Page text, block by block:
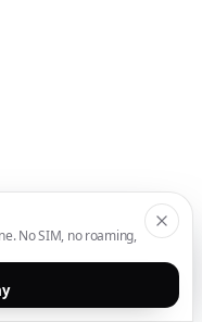
No SIM, no roaming,